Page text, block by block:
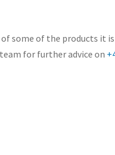
some of the products it
for further advice on